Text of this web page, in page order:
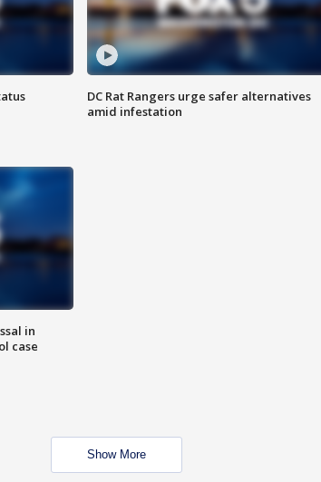
DC Rat Rangers urge safer alternatives
amid infestation
in
case
Show More